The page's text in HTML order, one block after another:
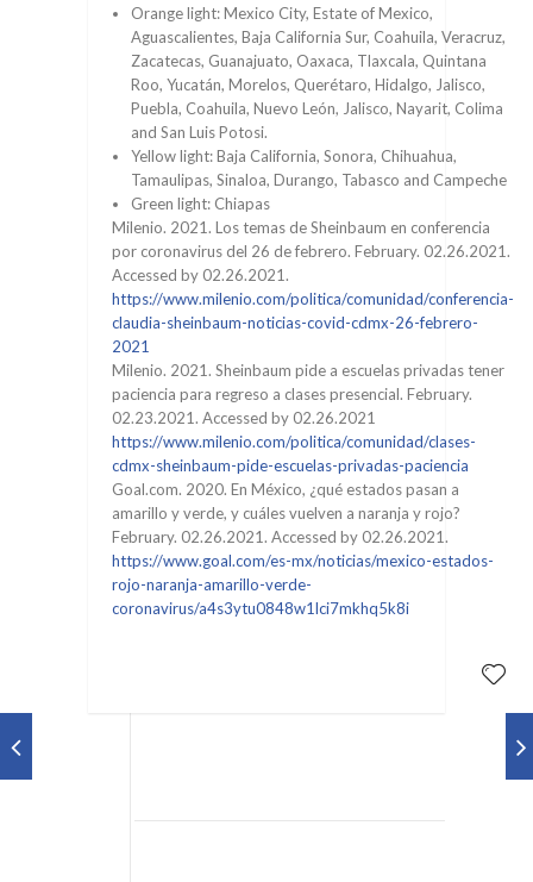
Orange light: Mexico City, Estate of Mexico,
Aguascalientes, Baja California Sur, Coahuila, Veracruz,
Zacatecas, Guanajuato, Oaxaca, Tlaxcala, Quintana
Roo, Yucatán, Morelos, Querétaro, Hidalgo, Jalisco,
Puebla, Coahuila, Nuevo León, Jalisco, Nayarit, Colima
and San Luis Potosi.
Yellow light: Baja California, Sonora, Chihuahua,
Tamaulipas, Sinaloa, Durango, Tabasco and Campeche
Green light: Chiapas
Milenio. 2021. Los temas de Sheinbaum en conferencia
por coronavirus del 26 de febrero. February. 02.26.2021.
Accessed by 02.26.2021.
https://www.milenio.com/politica/comunidad/conferencia-
claudia-sheinbaum-noticias-covid-cdmx-26-febrero-
2021
Milenio. 2021. Sheinbaum pide a escuelas privadas tener
paciencia para regreso a clases presencial. February.
02.23.2021. Accessed by 02.26.2021
https://www.milenio.com/politica/comunidad/clases-
cdmx-sheinbaum-pide-escuelas-privadas-paciencia
Goal.com. 2020. En México, ¿qué estados pasan a
amarillo y verde, y cuáles vuelven a naranja y rojo?
February. 02.26.2021. Accessed by 02.26.2021.
https://www.goal.com/es-mx/noticias/mexico-estados-
rojo-naranja-amarillo-verde-
coronavirus/a4s3ytu0848w1lci7mkhq5k8i